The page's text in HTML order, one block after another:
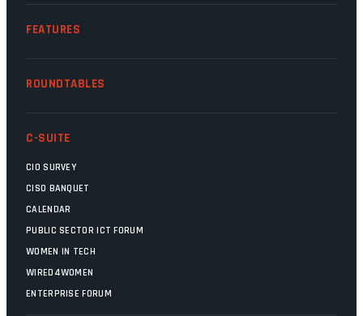
FEATURES
ROUNDTABLES
C-SUITE
CIO SURVEY
CISO BANQUET
CALENDAR
PUBLIC SECTOR ICT FORUM
WOMEN IN TECH
WIRED4WOMEN
ENTERPRISE FORUM